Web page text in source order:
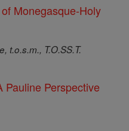
Monegasque-Holy
t.o.s.m., T.O.SS.T.
Pauline Perspective